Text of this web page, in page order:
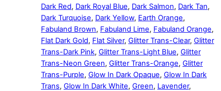
Dark Red, Dark Royal Blue, Dark Salmon, Dark Tan,
Dark Turquoise, Dark Yellow, Earth Orange,
Fabuland Brown, Fabuland Lime, Fabuland Orange,
Flat Dark Gold, Flat Silver, Glitter Trans-Clear, Glitter
Trans-Dark Pink, Glitter Trans-Light Blue, Glitter
Trans-Neon Green, Glitter Trans-Orange, Glitter
Trans-Purple, Glow In Dark Opaque, Glow In Dark
Trans, Glow In Dark White, Green, Lavender,